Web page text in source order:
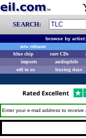
SEARCH:
browse by
new releases
blue chip
rare CDs
imports
audiophile
sell to us
buying days
Enter your e-mail address to